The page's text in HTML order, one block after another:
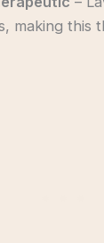
making this